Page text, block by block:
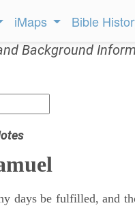
iMaps Bible
Background
days be fulfilled, and